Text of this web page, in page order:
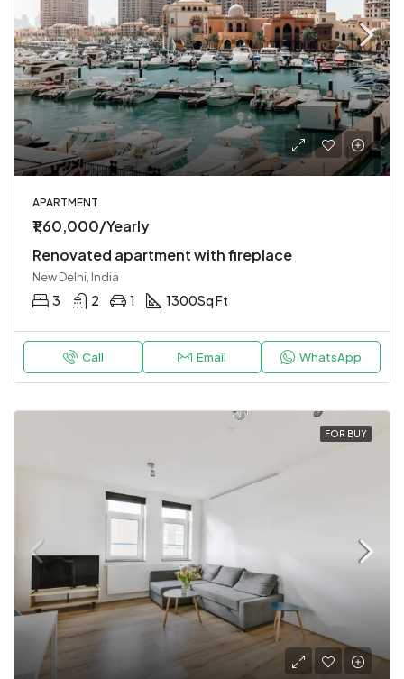
APARTMENT
₹1,60,000/Yearly
Renovated apartment with fireplace
New Delhi, India
3 2 1 1300Sq Ft
Call Email WhatsApp
FOR BUY